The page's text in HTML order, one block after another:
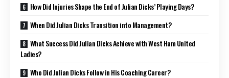
How Did Injuries Shape the End of Julian Dicks’ Playing Days?
When Did Julian Dicks Transition into Management?
What Success Did Julian Dicks Achieve with West Ham United
Ladies?
Who Did Julian Dicks Follow in His Coaching Career?